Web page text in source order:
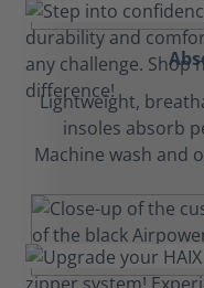
Lightweight,
insoles absorb
Machine wash and